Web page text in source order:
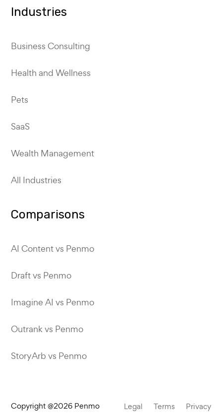
Industries
Business Consulting
Health and Wellness
Pets
SaaS
Wealth Management
All Industries
Comparisons
AI Content vs Penmo
Draft vs Penmo
Imagine AI vs Penmo
Outrank vs Penmo
StoryArb vs Penmo
Copyright @2026 Penmo Legal Terms Privacy